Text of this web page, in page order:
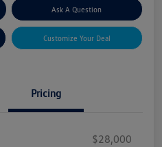
Ask A Question
Customize Your Deal
Pricing
$28,000